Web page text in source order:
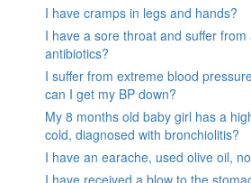
I have cramps in legs and hands?
I have a sore throat and suffer
antibiotics?
I suffer from extreme blood
can I get my BP down?
My 8 months old baby girl has a
cold, diagnosed with bronchiolitis?
I have an earache, used olive oil,
I have received a blow to the